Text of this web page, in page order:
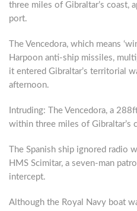
three miles of Gibraltar’s coast,
port.
The Vencedora, which means
Harpoon anti-ship missiles,
it entered Gibraltar’s territorial
afternoon.
Intruding: The Vencedora, a
within three miles of Gibraltar’s
The Spanish ship ignored radio
HMS Scimitar, a seven-man
intercept.
Although the Royal Navy boat